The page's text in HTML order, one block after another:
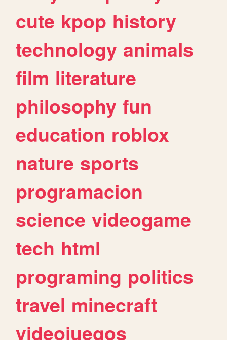
cute kpop history
technology animals
film literature
philosophy fun
education roblox
nature sports
programacion
science videogame
tech html
programing politics
travel minecraft
videojuegos